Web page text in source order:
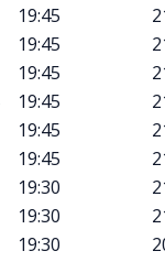
19:45
19:45
19:45
19:45
19:45
19:45
19:30
19:30
19:30